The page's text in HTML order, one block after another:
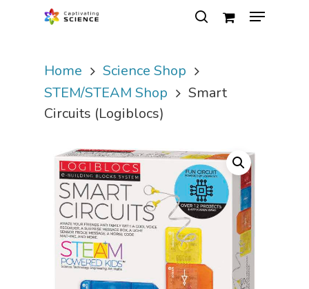
Hit enter to search or ESC to close
Home
Science Shop
STEM/STEAM Shop
Smart
Circuits (Logiblocs)